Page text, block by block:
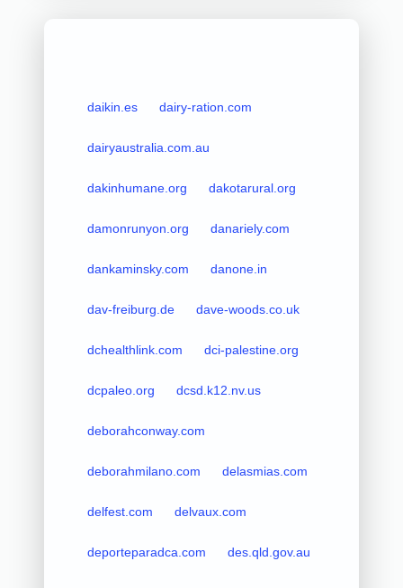
daikin.es dairy-ration.com
dairyaustralia.com.au
dakinhumane.org dakotarural.org
damonrunyon.org danariely.com
dankaminsky.com danone.in
dav-freiburg.de dave-woods.co.uk
dchealthlink.com dci-palestine.org
dcpaleo.org dcsd.k12.nv.us
deborahconway.com
deborahmilano.com delasmias.com
delfest.com delvaux.com
deporteparadca.com des.qld.gov.au